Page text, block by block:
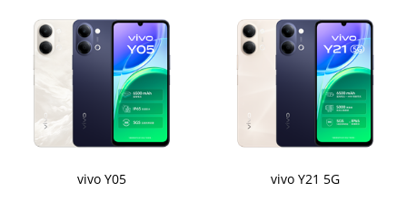
vivo Y05 vivo Y21 5G